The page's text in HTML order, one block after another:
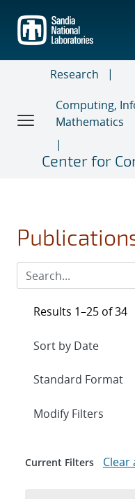
main
content
Research
Computing,
Mathematics
Center for
Results 1–25 of 34
Expand
Modify Filters
Current Filters Clear